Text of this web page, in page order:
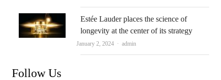
Estée Lauder places the science of
longevity at the center of its strategy
January 2, 2024 Author
admin
Follow Us